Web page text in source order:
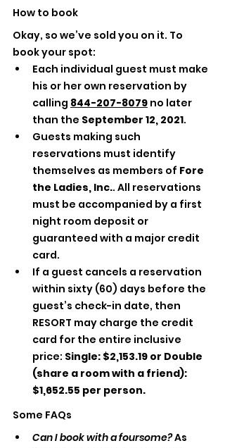
How to book
Okay, so we’ve sold you on it. To
book your spot:
Each individual guest must make
his or her own reservation by
calling 844-207-8079 no later
than the September 12, 2021.
Guests making such
reservations must identify
themselves as members of Fore
the Ladies, Inc.. All reservations
must be accompanied by a first
night room deposit or
guaranteed with a major credit
card.
If a guest cancels a reservation
within sixty (60) days before the
guest’s check-in date, then
RESORT may charge the credit
card for the entire inclusive
price: Single: $2,153.19 or Double
(share a room with a friend):
$1,652.55 per person.
Some FAQs
Can I book with a foursome? As